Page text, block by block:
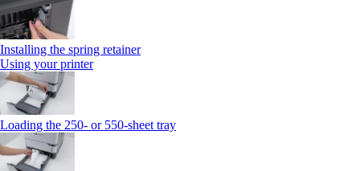
Installing the spring retainer
Using your printer
Loading the 250‑ or 550‑sheet tray